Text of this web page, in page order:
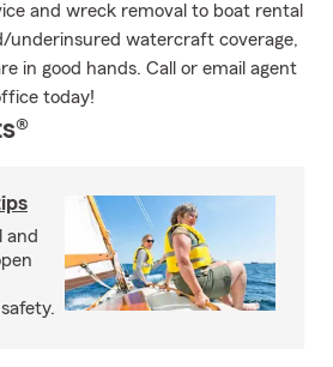
and wreck removal to boat rental
underinsured watercraft coverage,
in good hands. Call or email agent
today!
and